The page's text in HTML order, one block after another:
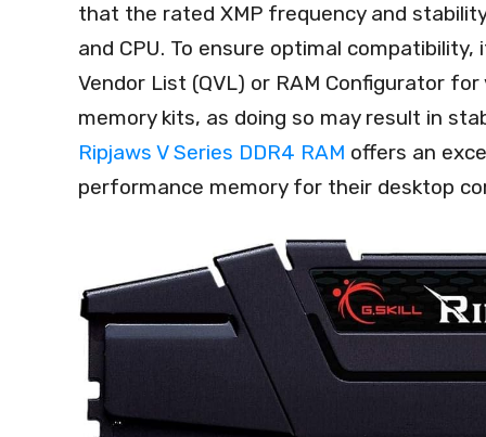
that the rated XMP frequency and
and CPU. To ensure optimal compatibility,
Vendor List (QVL) or RAM Configurator
memory kits, as doing so may result in
Ripjaws V Series DDR4 RAM offers an
performance memory for their desktop